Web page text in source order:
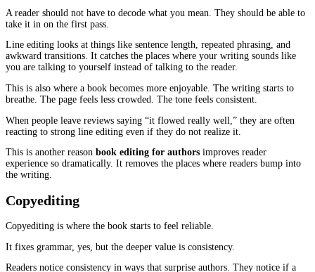
Fiction
In fiction, developmental editing usually touches plot and
Readers are quick to sense when something happens just because
needed it to happen. They might not say it that way, but they
scene feels forced. The character choice feels fake. The twist
A developmental edit checks the chain of cause and effect. If the
is scared of conflict in chapter three, what changed by chapter
nothing changed, why are they suddenly bold? If something
on the page, or only in the author’s head?
In nonfiction, developmental editing is mostly about order and
Many nonfiction drafts have great material but it is stacked in